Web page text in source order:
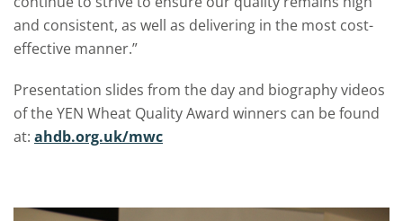
and consistent, as well as delivering in the most cost-
effective manner.”
Presentation slides from the day and biography videos
of the YEN Wheat Quality Award winners can be found
at: ahdb.org.uk/mwc